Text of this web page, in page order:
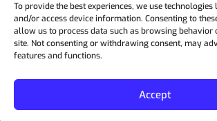
To provide the best experiences, we use
and/or access device information. Consenting to
allow us to process data such as browsing behavior
site. Not consenting or withdrawing consent, may
features and functions.
Accept